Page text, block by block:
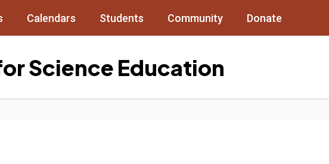
Calendars Students Community Donate
Science Education